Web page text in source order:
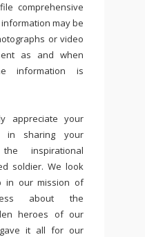
comprehensive
may be
or video
as and when
information is
appreciate your
in sharing your
inspirational
soldier. We look
in our mission of
about the
heroes of our
gave it all for our